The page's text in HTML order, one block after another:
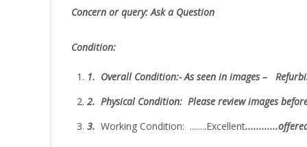
Concern or query: Ask a Question
Condition:
1. Overall Condition:- As seen in images –
2. Physical Condition: Please review images
3. Working Condition: ........Excellent